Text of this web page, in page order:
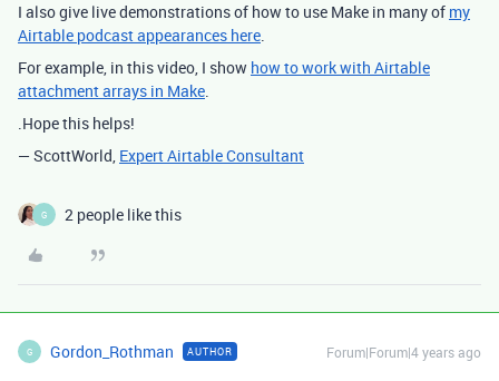
I also give live demonstrations of how to use Make in many of my
Airtable podcast appearances here.
For example, in this video, I show how to work with Airtable
attachment arrays in Make.
.Hope this helps!
— ScottWorld, Expert Airtable Consultant
G 2 people like this
G Gordon_Rothman AUTHOR Forum|Forum|4 years ago